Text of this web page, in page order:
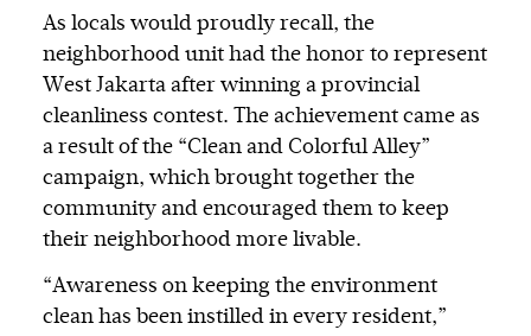
As locals would proudly recall, the
neighborhood unit had the honor to represent
West Jakarta after winning a provincial
cleanliness contest. The achievement came as
a result of the “Clean and Colorful Alley”
campaign, which brought together the
community and encouraged them to keep
their neighborhood more livable.
“Awareness on keeping the environment
clean has been instilled in every resident,”